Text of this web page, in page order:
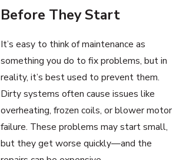
Before They Start
It’s easy to think of maintenance as
something you do to fix problems, but in
reality, it’s best used to prevent them.
Dirty systems often cause issues like
overheating, frozen coils, or blower motor
failure. These problems may start small,
but they get worse quickly—and the